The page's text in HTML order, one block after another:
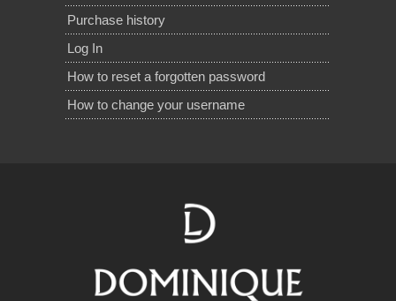
Purchase history
Log In
How to reset a forgotten password
How to change your username